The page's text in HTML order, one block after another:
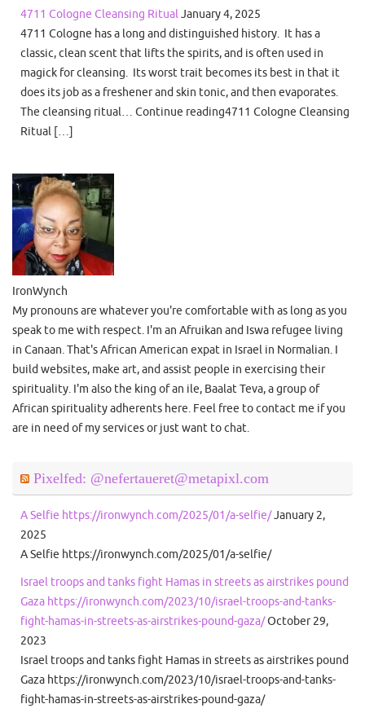
4711 Cologne Cleansing RitualJanuary 4, 2025
4711 Cologne has a long and distinguished history. It has a
classic, clean scent that lifts the spirits, and is often used in
magick for cleansing. Its worst trait becomes its best in that it
does its job as a freshener and skin tonic, and then evaporates.
The cleansing ritual… Continue reading4711 Cologne Cleansing
Ritual […]
IronWynch
My pronouns are whatever you're comfortable with as long as you
speak to me with respect. I'm an Afruikan and Iswa refugee living
in Canaan. That's African American expat in Israel in Normalian. I
build websites, make art, and assist people in exercising their
spirituality. I'm also the king of an ile, Baalat Teva, a group of
African spirituality adherents here. Feel free to contact me if you
are in need of my services or just want to chat.
Pixelfed: @nefertaueret@metapixl.com
A Selfie https://ironwynch.com/2025/01/a-selfie/January 2,
2025
A Selfie https://ironwynch.com/2025/01/a-selfie/
Israel troops and tanks fight Hamas in streets as airstrikes pound
Gaza https://ironwynch.com/2023/10/israel-troops-and-tanks-
fight-hamas-in-streets-as-airstrikes-pound-gaza/October 29,
2023
Israel troops and tanks fight Hamas in streets as airstrikes pound
Gaza https://ironwynch.com/2023/10/israel-troops-and-tanks-
fight-hamas-in-streets-as-airstrikes-pound-gaza/